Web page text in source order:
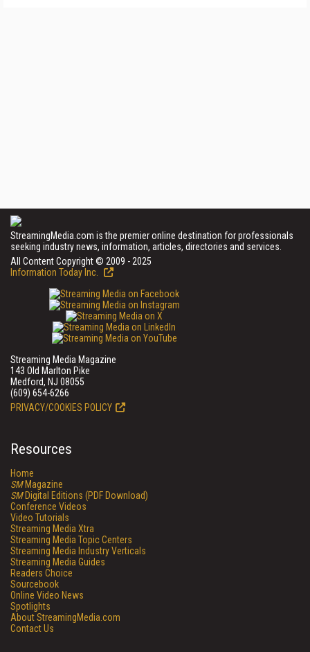
StreamingMedia.com is the premier online destination for professionals
seeking industry news, information, articles, directories and services.
All Content Copyright © 2009 - 2025
Information Today Inc.
Streaming Media Magazine
143 Old Marlton Pike
Medford, NJ 08055
(609) 654-6266
PRIVACY/COOKIES POLICY
Resources
Home
SMMagazine
SMDigital Editions (PDF Download)
Conference Videos
Video Tutorials
Streaming Media Xtra
Streaming Media Topic Centers
Streaming Media Industry Verticals
Streaming Media Guides
Readers Choice
Sourcebook
Online Video News
Spotlights
About StreamingMedia.com
Contact Us